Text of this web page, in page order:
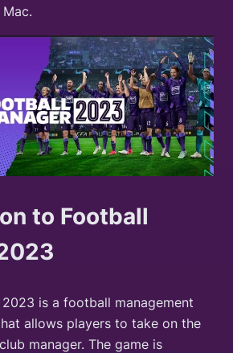
to Football
is a football management
allows players to take on the
manager. The game is